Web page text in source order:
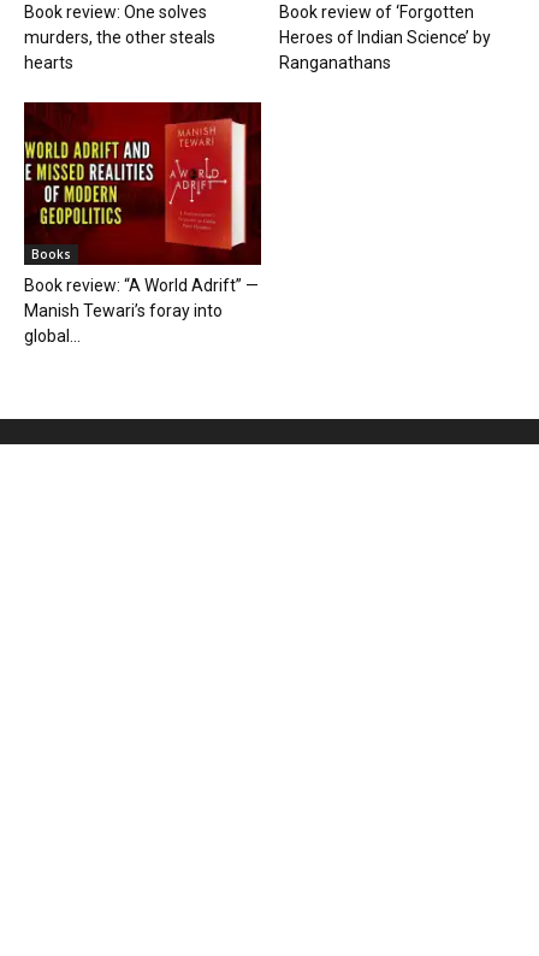
Book review: One solves
murders, the other steals
hearts
Book review of ‘Forgotten
Heroes of Indian Science’ by
Ranganathans
Books
Book review: “A World Adrift” —
Manish Tewari’s foray into
global...